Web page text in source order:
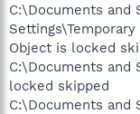
C:\Documents and
Object is locked
C:\Documents and
locked skipped
C:\Documents and